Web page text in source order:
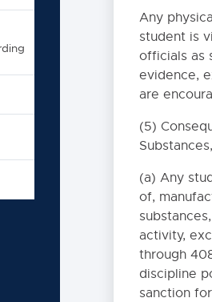
5180. STUDENT VOLUNTEERS
5181. STUDENT TRANSPORTATION
5190. STUDENT EMPLOYMENT
5200. CONFIDENTIALITY AND
5220. YOUTH SUICIDE PREVENTION
5300. PHYSICAL RESTRAINTS
5500. POLICY REGARDING
5500(R). REGULATIONS
5600. USE OF PRIVATE
Any
student is
officials as
evidence,
are
(5)
(a) Any
of,
activity,
through
discipline
sanction